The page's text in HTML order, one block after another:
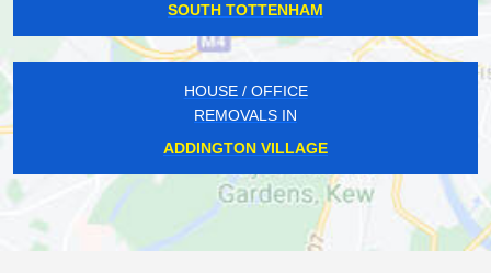
SOUTH TOTTENHAM
HOUSE / OFFICE
REMOVALS IN
ADDINGTON VILLAGE